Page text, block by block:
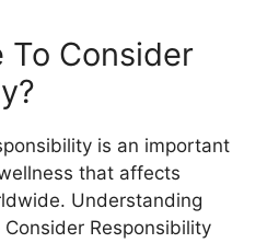
To Consider
is an important
that affects
Understanding
Responsibility